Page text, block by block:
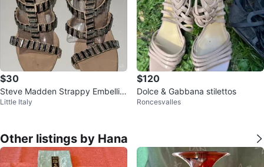
$30
Steve Madden Strappy Embellis
hed Heeled Sandals
Little Italy
$120
Dolce & Gabbana stilettos
Roncesvalles
Other listings by Hana